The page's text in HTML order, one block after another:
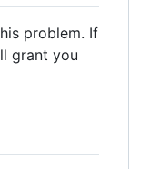
problem. If
grant you